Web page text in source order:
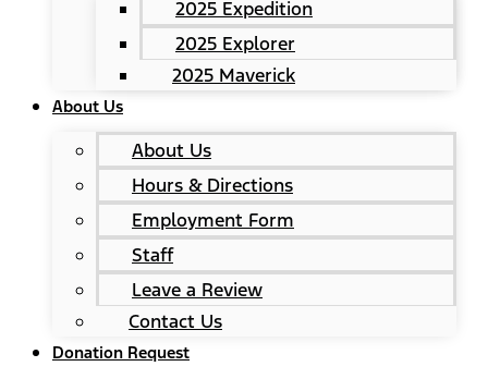
2025 Expedition
2025 Explorer
2025 Maverick
About Us
About Us
Hours & Directions
Employment Form
Staff
Leave a Review
Contact Us
Donation Request